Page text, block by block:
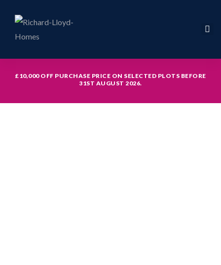
£10,000 OFF PURCHASE PRICE ON SELECTED PLOTS BEFORE
31ST AUGUST 2026.